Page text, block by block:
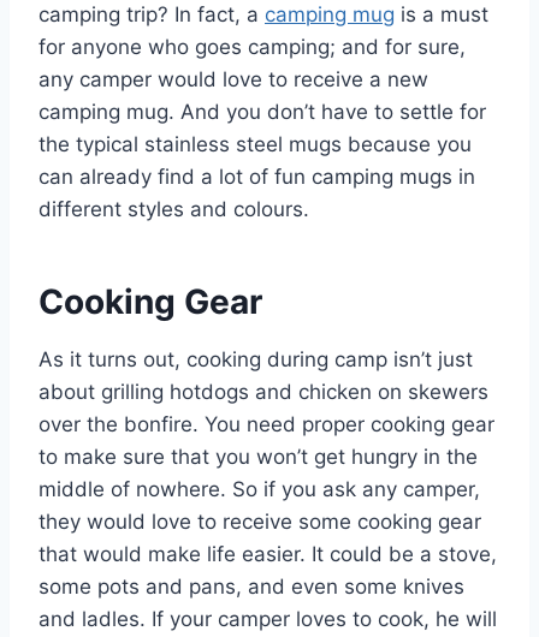
camping trip? In fact, a camping mug is a must
for anyone who goes camping; and for sure,
any camper would love to receive a new
camping mug. And you don’t have to settle for
the typical stainless steel mugs because you
can already find a lot of fun camping mugs in
different styles and colours.
Cooking Gear
As it turns out, cooking during camp isn’t just
about grilling hotdogs and chicken on skewers
over the bonfire. You need proper cooking gear
to make sure that you won’t get hungry in the
middle of nowhere. So if you ask any camper,
they would love to receive some cooking gear
that would make life easier. It could be a stove,
some pots and pans, and even some knives
and ladles. If your camper loves to cook, he will